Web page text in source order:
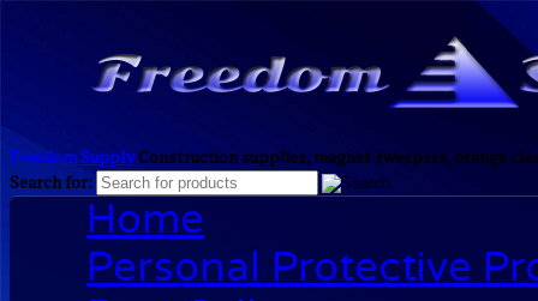
Freedom SupplyConstruction supplies, magnet sweepers, orange
Search for:
Home
Personal Protective